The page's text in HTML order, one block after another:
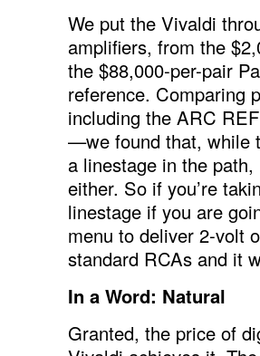
We put the Vivaldi
amplifiers, from the
the $88,000-per-pair
reference. Comparing
including the ARC
—we found that, while
a linestage in the
either. So if you’re
linestage if you are
menu to deliver 2-volt
standard RCAs and it
In a Word: Natural
Granted, the price of